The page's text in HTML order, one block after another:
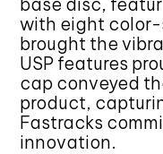
base disc,
with eight
brought the
USP features
cap conveyed
product,
Fastracks
innovation.